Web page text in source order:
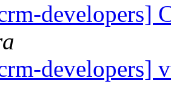
developers]
developers]